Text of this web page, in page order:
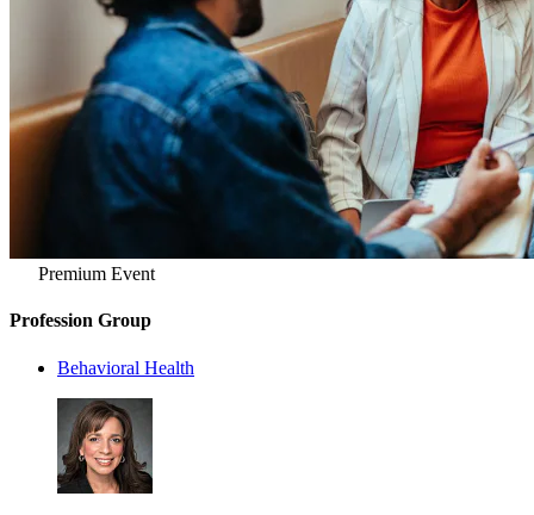
Premium Event
Profession Group
Behavioral Health